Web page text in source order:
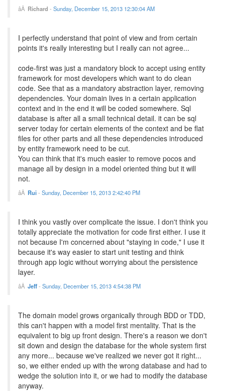
Richard - Sunday, December 15, 2013 12:30:04 AM
I perfectly understand that point of view and from certain
points it's really interesting but I really can not agree...
code-first was just a mandatory block to accept using entity
framework for most developers which want to do clean
code. See that as a mandatory abstraction layer, removing
dependencies. Your domain lives in a certain application
context and in the end it will be coded somewhere. Sql
database is after all a small technical detail. it can be sql
server today for certain elements of the context and be flat
files for other parts and all these dependencies introduced
by entity framework need to be cut.
You can think that it's much easier to remove pocos and
manage all by design in a model oriented thing but it will
not.
Rui- Sunday, December 15, 2013 2:42:40 PM
I think you vastly over complicate the issue. I don't think you
totally appreciate the motivation for code first either. I use it
not because I'm concerned about "staying in code," I use it
because it's way easier to start unit testing and think
through app logic without worrying about the persistence
layer.
Jeff- Sunday, December 15, 2013 4:54:38 PM
The domain model grows organically through BDD or TDD,
this can't happen with a model first mentality. That is the
equivalent to big up front design. There's a reason we don't
sit down and design the database for the whole system first
any more... because we've realized we never got it right...
so, we either ended up with the wrong database and had to
wedge the solution into it, or we had to modify the database
anyway.